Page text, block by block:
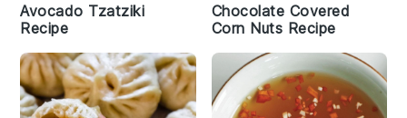
Avocado Tzatziki
Recipe
Chocolate Covered
Corn Nuts Recipe